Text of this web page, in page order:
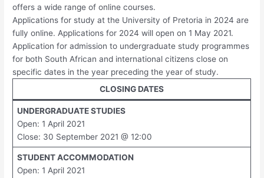
offers a wide range of online courses.
Applications for study at the University of Pretoria in 2024 are
fully online. Applications for 2024 will open on 1 May 2021.
Application for admission to undergraduate study programmes
for both South African and international citizens close on
specific dates in the year preceding the year of study.
CLOSING DATES
UNDERGRADUATE STUDIES
Open: 1 April 2021
Close: 30 September 2021 @ 12:00
STUDENT ACCOMMODATION
Open: 1 April 2021